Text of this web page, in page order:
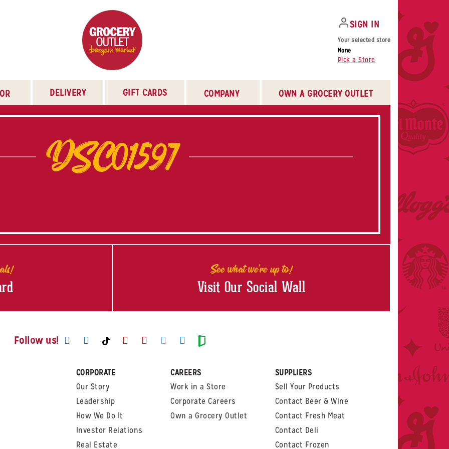
SIGN IN
Your selected store
None
Pick a Store
DELIVERY GIFT CARDS COMPANY OWN A GROCERY OUTLET
DSC01597
See what we're up to!
Visit Our Social Wall
Follow us! Visit us on Facebook
Visit us on Instagram
Visit us on TikTok
Visit us on Youtube
Visit us on Pinterest
Visit us on Twitter
Visit us on LinkedIn
Visit us on Glassdoor
CORPORATE
Our Story
Leadership
How We Do It
Investor Relations
Real Estate
CAREERS
Work in a Store
Corporate Careers
Own a Grocery Outlet
SUPPLIERS
Sell Your Products
Contact Beer & Wine
Contact Fresh Meat
Contact Deli
Contact Frozen